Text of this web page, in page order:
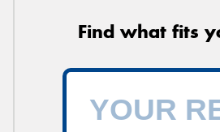
Find what fits